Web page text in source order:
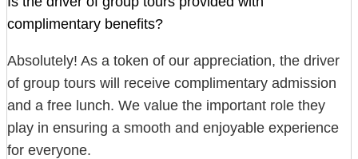
complimentary benefits?
Absolutely! As a token of our appreciation, the driver
of group tours will receive complimentary admission
and a free lunch. We value the important role they
play in ensuring a smooth and enjoyable experience
for everyone.